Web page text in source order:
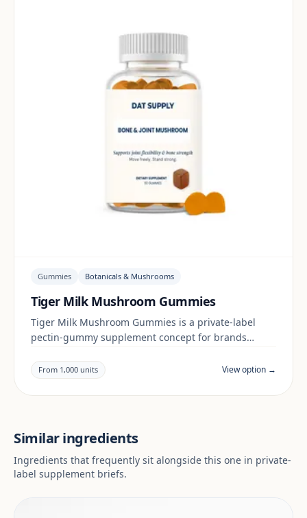
Gummies Botanicals & Mushrooms
Tiger Milk Mushroom Gummies
Tiger Milk Mushroom Gummies is a private-label
pectin-gummy supplement concept for brands
positioning, claims and documentation are reviewed
per project and target market.
From 1,000 units View option →
Similar ingredients
Ingredients that frequently sit alongside this one in private-
label supplement briefs.